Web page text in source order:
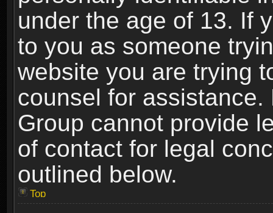
under the age of 13. If
to you as someone
website you are trying
counsel for
Group cannot provide
of contact for legal
outlined below.
Top